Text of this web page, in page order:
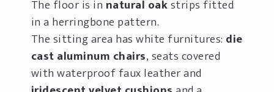
The floor is in natural oakstrips fitted
in a herringbone pattern.
The sitting area has white furnitures: die
cast aluminum chairs, seats covered
with waterproof faux leather and